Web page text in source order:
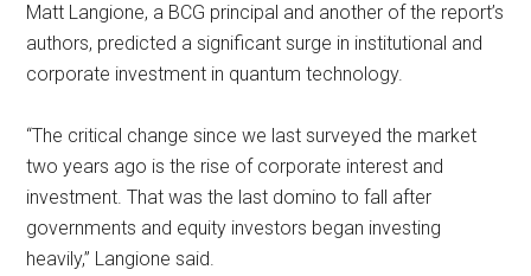
Matt Langione, a BCG principal and another of the report’s
authors, predicted a significant surge in institutional and
corporate investment in quantum technology.
“The critical change since we last surveyed the market
two years ago is the rise of corporate interest and
investment. That was the last domino to fall after
governments and equity investors began investing
heavily,” Langione said.